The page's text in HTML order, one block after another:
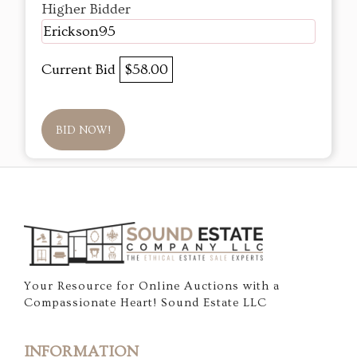
Higher Bidder
Erickson95
Current Bid $58.00
BID NOW!
Your Resource for Online Auctions with a
Compassionate Heart! Sound Estate LLC
INFORMATION